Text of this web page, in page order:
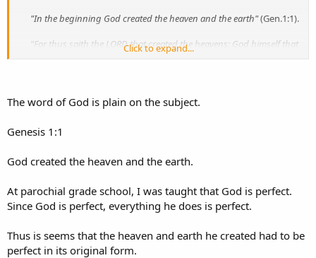
"In the beginning God created the heaven and the earth"(Gen.1:1).​
"For thus saith the LORD that created the heavens; God himself that
and made it; he hath established it,
inhabited. However, sometime after He formed it to be inhabited it
be inhabited:
"In the beginning God created the heaven and the earth.
the waters. And God said, Let there be light: and there was light.
And God saw the light, that it was good: and God divided the light
he called Night. And the evening and the morning were the first
day"(Gen.1:5).​
Click to expand...
The word of God is plain on the subject.
Genesis 1:1
God created the heaven and the earth.
At parochial grade school, I was taught that God is perfect.
Since God is perfect, everything he does is perfect.
Thus is seems that the heaven and earth he created had to be
perfect in its original form.